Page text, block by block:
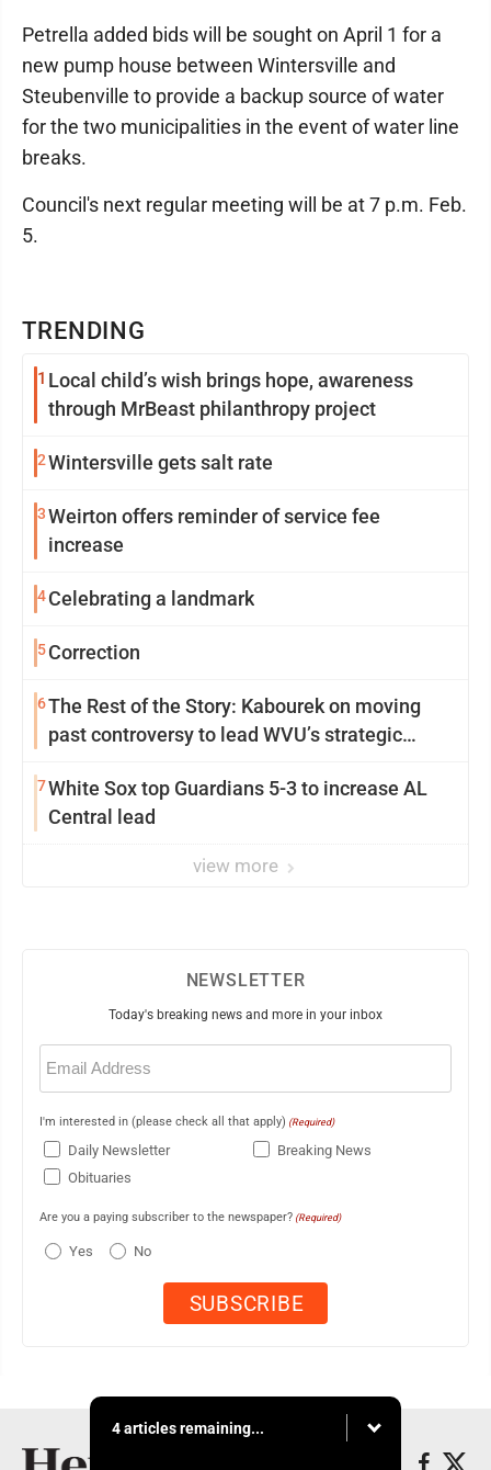
TRENDING
1 Local child’s wish brings hope, awareness
through MrBeast philanthropy project
2Wintersville gets salt rate
3Weirton offers reminder of service fee
increase
4Celebrating a landmark
5Correction
6The Rest of the Story: Kabourek on moving
past controversy to lead WVU’s strategic
7White Sox top Guardians 5-3 to increase AL
Central lead
view more
Petrella added bids will be sought on April 1 for a
new pump house between Wintersville and
Steubenville to provide a backup source of water
for the two municipalities in the event of water line
breaks.
Council's next regular meeting will be at 7 p.m. Feb.
5.
NEWSLETTER
Today's breaking news and more in your inbox
Email
(Required)
I'm interested in (please check all that apply) (Required)
Daily Newsletter
Breaking News
Obituaries
Are you a paying subscriber to the newspaper? (Required)
Yes No
4 articles remaining...